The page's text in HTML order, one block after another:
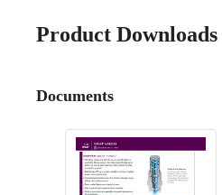
Product Downloads
Documents